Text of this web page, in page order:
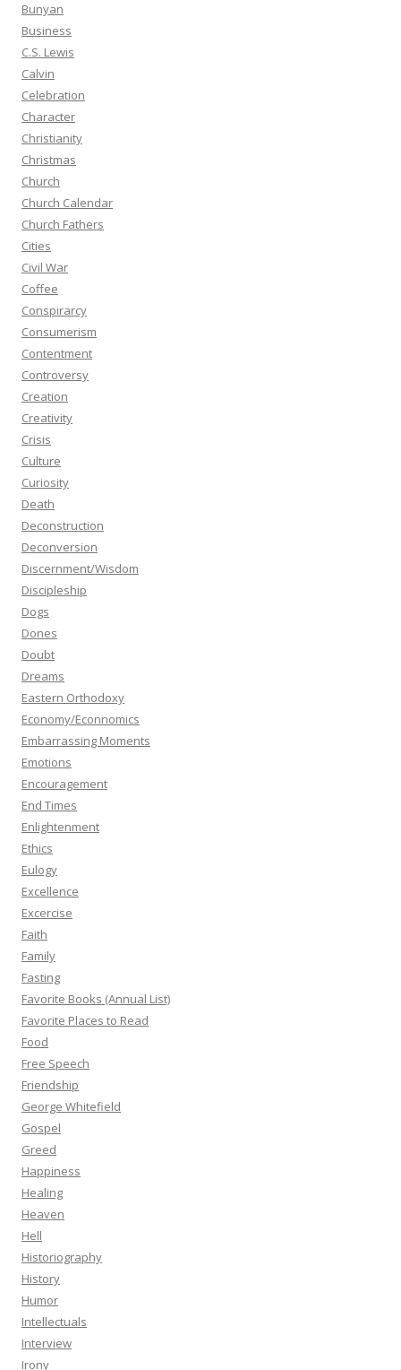
Bunyan
Business
C.S. Lewis
Calvin
Celebration
Character
Christianity
Christmas
Church
Church Calendar
Church Fathers
Cities
Civil War
Coffee
Conspirarcy
Consumerism
Contentment
Controversy
Creation
Creativity
Crisis
Culture
Curiosity
Death
Deconstruction
Deconversion
Discernment/Wisdom
Discipleship
Dogs
Dones
Doubt
Dreams
Eastern Orthodoxy
Economy/Econnomics
Embarrassing Moments
Emotions
Encouragement
End Times
Enlightenment
Ethics
Eulogy
Excellence
Excercise
Faith
Family
Fasting
Favorite Books (Annual List)
Favorite Places to Read
Food
Free Speech
Friendship
George Whitefield
Gospel
Greed
Happiness
Healing
Heaven
Hell
Historiography
History
Humor
Intellectuals
Interview
Irony